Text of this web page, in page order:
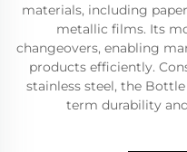
materials, including
metallic films. Its
changeovers, enabling
products efficiently.
stainless steel, the
term durability